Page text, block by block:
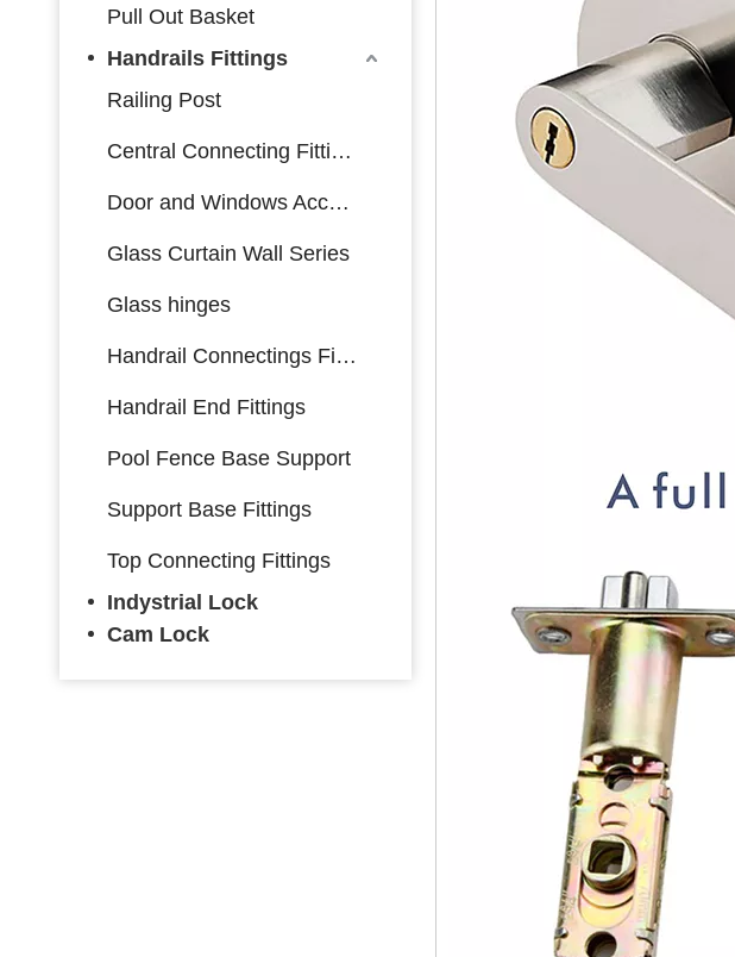
Pull Out Basket
Handrails Fittings
Railing Post
Central Connecting Fittings
Door and Windows Accessories
Glass Curtain Wall Series
Glass hinges
Handrail Connectings Fittings
Handrail End Fittings
Pool Fence Base Support
Support Base Fittings
Top Connecting Fittings
Indystrial Lock
Cam Lock